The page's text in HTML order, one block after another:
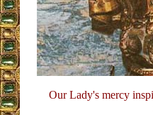
Our Lady's mercy